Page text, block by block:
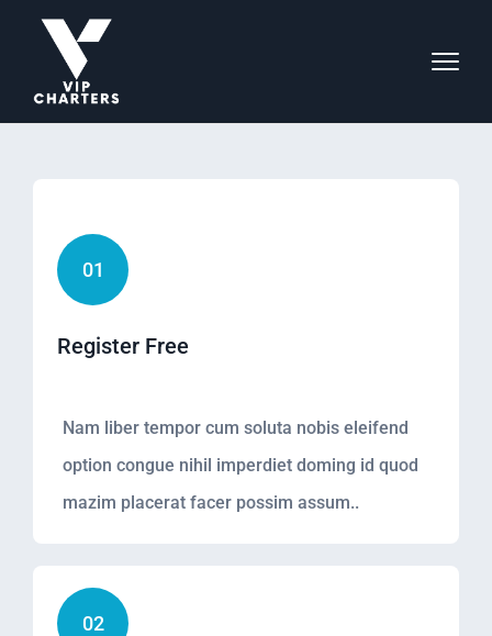
01
Register Free
Nam liber tempor cum soluta nobis eleifend
option congue nihil imperdiet doming id quod
mazim placerat facer possim assum..
02